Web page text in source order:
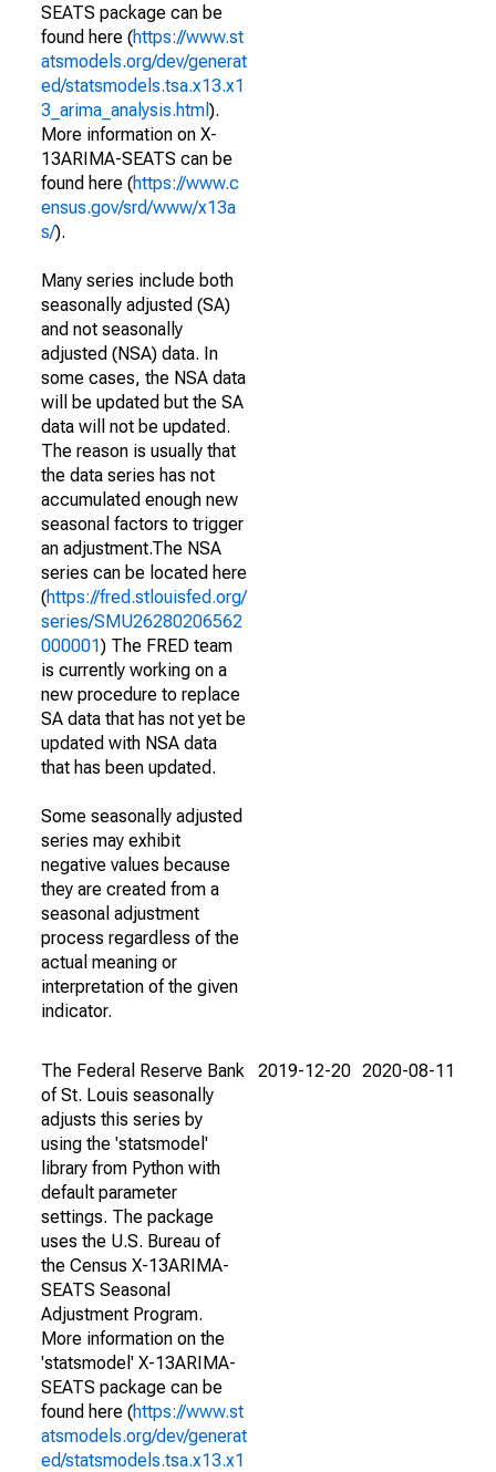
SEATS package can be
found here (https://www.st
atsmodels.org/dev/generat
ed/statsmodels.tsa.x13.x1
3_arima_analysis.html ).
More information on X-
13ARIMA-SEATS can be
found here (https://www.c
ensus.gov/srd/www/x13a
s/).
Many series include both
seasonally adjusted (SA)
and not seasonally
adjusted (NSA) data. In
some cases, the NSA data
will be updated but the SA
data will not be updated.
The reason is usually that
the data series has not
accumulated enough new
seasonal factors to trigger
an adjustment.The NSA
series can be located here
(https://fred.stlouisfed.org/
series/SMU26280206562
000001) The FRED team
is currently working on a
new procedure to replace
SA data that has not yet be
updated with NSA data
that has been updated.
Some seasonally adjusted
series may exhibit
negative values because
they are created from a
seasonal adjustment
process regardless of the
actual meaning or
interpretation of the given
indicator.
The Federal Reserve Bank
of St. Louis seasonally
adjusts this series by
using the 'statsmodel'
library from Python with
default parameter
settings. The package
uses the U.S. Bureau of
the Census X-13ARIMA-
SEATS Seasonal
Adjustment Program.
More information on the
'statsmodel' X-13ARIMA-
SEATS package can be
found here (https://www.st
atsmodels.org/dev/generat
ed/statsmodels.tsa.x13.x1
2019-12-20 2020-08-11